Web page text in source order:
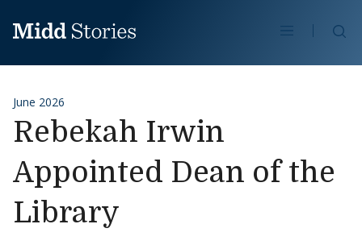
June 2026
Rebekah Irwin
Appointed Dean of the
Library